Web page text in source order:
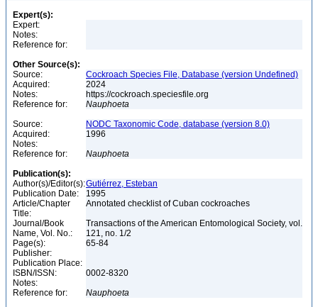
Expert(s):
Expert:
Notes:
Reference for:
Other Source(s):
Source:
Cockroach Species File, Database (version Undefined)
Acquired:
2024
Notes:
https://cockroach.speciesfile.org
Reference for:
Nauphoeta
Source:
NODC Taxonomic Code, database (version 8.0)
Acquired:
1996
Notes:
Reference for:
Nauphoeta
Publication(s):
Author(s)/Editor(s):Gutiérrez, Esteban
Publication Date:
1995
Article/Chapter
Title:
Annotated checklist of Cuban cockroaches
Journal/Book
Name, Vol. No.:
Transactions of the American Entomological Society, vol.
121, no. 1/2
Page(s):
65-84
Publisher:
Publication Place:
ISBN/ISSN:
0002-8320
Notes:
Reference for:
Nauphoeta